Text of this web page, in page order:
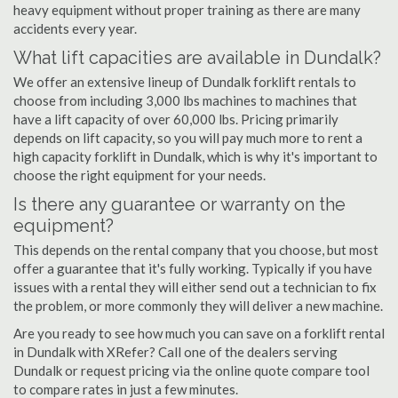
heavy equipment without proper training as there are many
accidents every year.
What lift capacities are available in Dundalk?
We offer an extensive lineup of Dundalk forklift rentals to
choose from including 3,000 lbs machines to machines that
have a lift capacity of over 60,000 lbs. Pricing primarily
depends on lift capacity, so you will pay much more to rent a
high capacity forklift in Dundalk, which is why it's important to
choose the right equipment for your needs.
Is there any guarantee or warranty on the
equipment?
This depends on the rental company that you choose, but most
offer a guarantee that it's fully working. Typically if you have
issues with a rental they will either send out a technician to fix
the problem, or more commonly they will deliver a new machine.
Are you ready to see how much you can save on a forklift rental
in Dundalk with XRefer? Call one of the dealers serving
Dundalk or request pricing via the online quote compare tool
to compare rates in just a few minutes.